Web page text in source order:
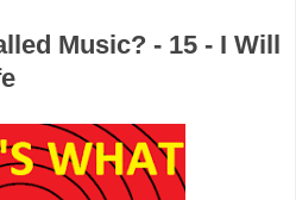
Music? - 15 - I Will